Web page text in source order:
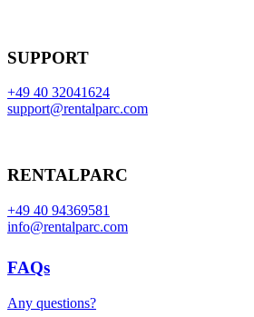
SUPPORT
+49 40 32041624
support@rentalparc.com
RENTALPARC
+49 40 94369581
info@rentalparc.com
FAQs
Any questions?